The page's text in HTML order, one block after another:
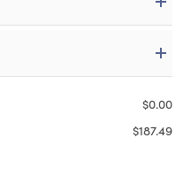
$0.00
$187.49